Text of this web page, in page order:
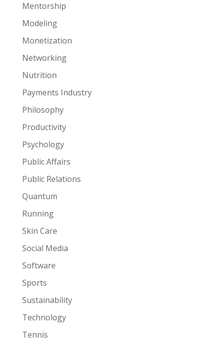
Mentorship
Modeling
Monetization
Networking
Nutrition
Payments Industry
Philosophy
Productivity
Psychology
Public Affairs
Public Relations
Quantum
Running
Skin Care
Social Media
Software
Sports
Sustainability
Technology
Tennis